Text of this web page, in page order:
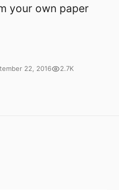
your own paper
22, 2016 2.7K